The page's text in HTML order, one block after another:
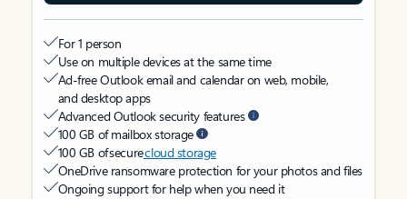
For 1 person
Use on multiple devices at the same time
Ad-free Outlook email and calendar on web, mobile,
and desktop apps
Advanced Outlook security features
100 GB of mailbox storage
100 GB of securecloud storage
OneDrive ransomware protection for your photos and files
Ongoing support for help when you need it